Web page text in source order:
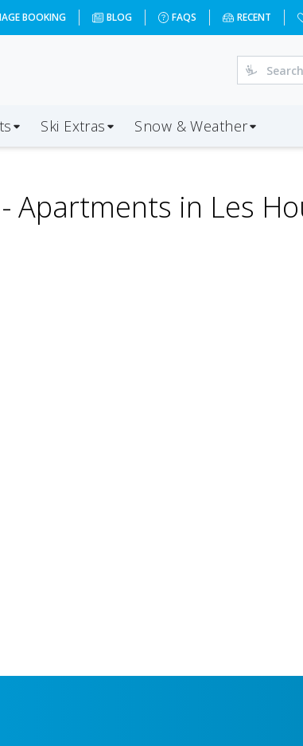
BOOKING BLOG FAQS RECENT
Ski Extras Snow & Weather
Apartments in Les